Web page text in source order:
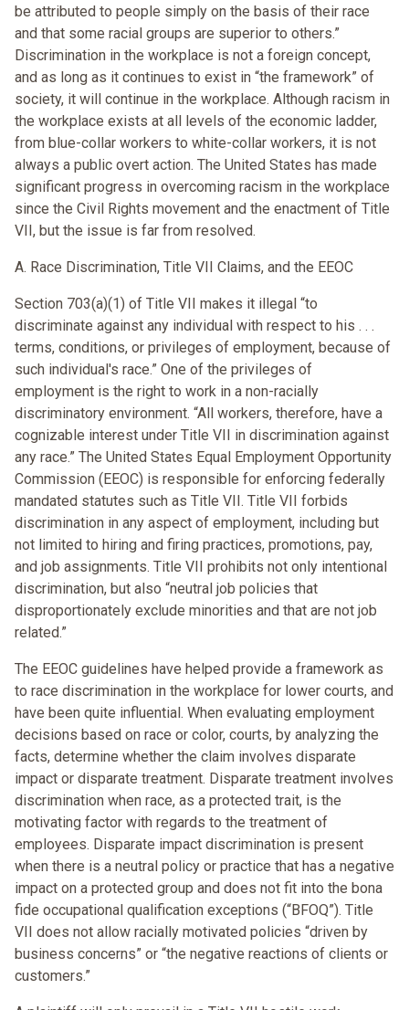
be attributed to people simply on the basis of their race
and that some racial groups are superior to others.”
Discrimination in the workplace is not a foreign concept,
and as long as it continues to exist in “the framework” of
society, it will continue in the workplace. Although racism in
the workplace exists at all levels of the economic ladder,
from blue-collar workers to white-collar workers, it is not
always a public overt action. The United States has made
significant progress in overcoming racism in the workplace
since the Civil Rights movement and the enactment of Title
VII, but the issue is far from resolved.
A. Race Discrimination, Title VII Claims, and the EEOC
Section 703(a)(1) of Title VII makes it illegal “to
discriminate against any individual with respect to his . . .
terms, conditions, or privileges of employment, because of
such individual's race.” One of the privileges of
employment is the right to work in a non-racially
discriminatory environment. “All workers, therefore, have a
cognizable interest under Title VII in discrimination against
any race.” The United States Equal Employment Opportunity
Commission (EEOC) is responsible for enforcing federally
mandated statutes such as Title VII. Title VII forbids
discrimination in any aspect of employment, including but
not limited to hiring and firing practices, promotions, pay,
and job assignments. Title VII prohibits not only intentional
discrimination, but also “neutral job policies that
disproportionately exclude minorities and that are not job
related.”
The EEOC guidelines have helped provide a framework as
to race discrimination in the workplace for lower courts, and
have been quite influential. When evaluating employment
decisions based on race or color, courts, by analyzing the
facts, determine whether the claim involves disparate
impact or disparate treatment. Disparate treatment involves
discrimination when race, as a protected trait, is the
motivating factor with regards to the treatment of
employees. Disparate impact discrimination is present
when there is a neutral policy or practice that has a negative
impact on a protected group and does not fit into the bona
fide occupational qualification exceptions (“BFOQ”). Title
VII does not allow racially motivated policies “driven by
business concerns” or “the negative reactions of clients or
customers.”